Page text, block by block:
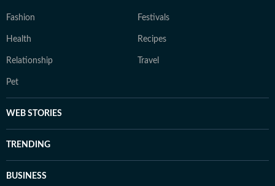
Fashion Festivals
Health Recipes
Relationship Travel
Pet
WEB STORIES
TRENDING
BUSINESS